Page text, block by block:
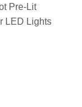
Pre-Lit
LED Lights